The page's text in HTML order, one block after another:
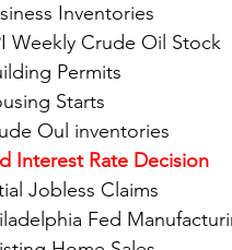
Business Inventories
API Weekly Crude Oil Stock
Permits
Housing Starts
Crude Oul inventories
Interest Rate Decision
Jobless Claims
Philadelphia Fed